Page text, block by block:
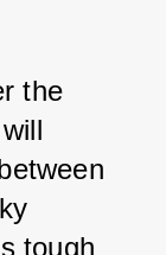
the
tough